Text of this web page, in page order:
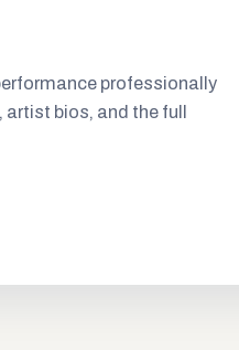
professionally
bios, and the full